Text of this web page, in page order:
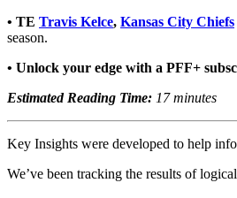
• TE Travis Kelce, Kansas City Chiefs
season.
• Unlock your edge with a PFF+
Estimated Reading Time: 17 minutes
Key Insights were developed to help
We’ve been tracking the results of